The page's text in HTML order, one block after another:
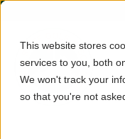
This website stores
services to you, both
We won't track your
so that you're not